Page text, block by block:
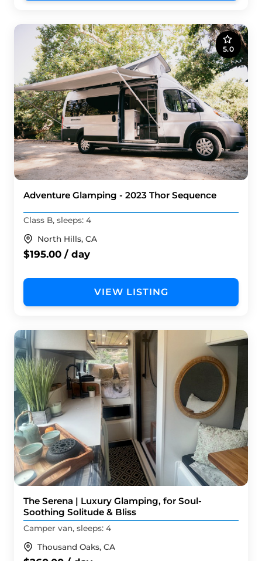
5.0
Adventure Glamping - 2023 Thor Sequence
Class B, sleeps: 4
North Hills, CA
$195.00 / day
VIEW LISTING
The Serena | Luxury Glamping, for Soul-
Soothing Solitude & Bliss
Camper van, sleeps: 4
Thousand Oaks, CA